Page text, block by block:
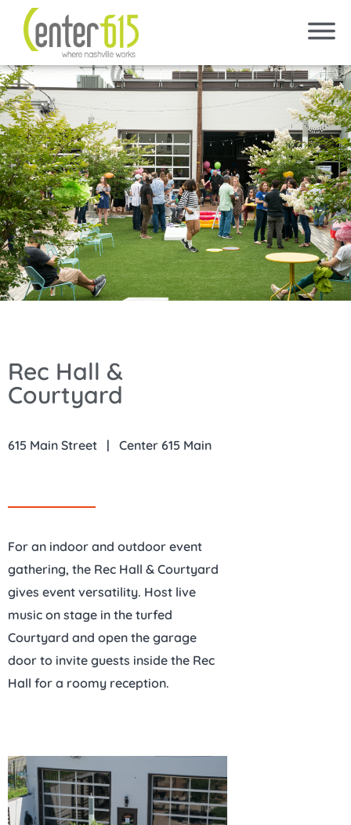
Rec Hall &
Courtyard
615 Main Street | Center 615 Main
For an indoor and outdoor event
gathering, the Rec Hall & Courtyard
gives event versatility. Host live
music on stage in the turfed
Courtyard and open the garage
door to invite guests inside the Rec
Hall for a roomy reception.